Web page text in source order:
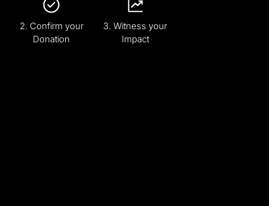
2. Confirm your
Donation
3. Witness your
Impact